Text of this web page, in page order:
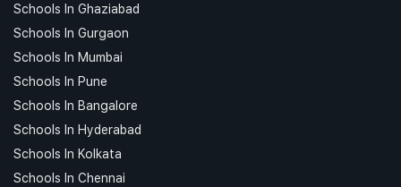
Schools In Ghaziabad
Schools In Gurgaon
Schools In Mumbai
Schools In Pune
Schools In Bangalore
Schools In Hyderabad
Schools In Kolkata
Schools In Chennai